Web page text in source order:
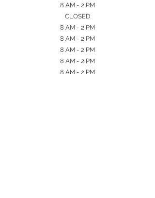
8 AM - 2 PM
CLOSED
8 AM - 2 PM
8 AM - 2 PM
8 AM - 2 PM
8 AM - 2 PM
8 AM - 2 PM